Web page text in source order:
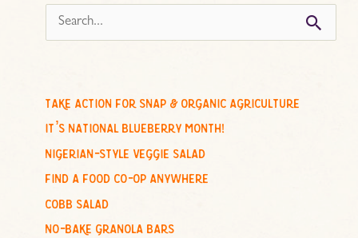
e
c
h
o
r
:
take action for snap & organic agriculture
it’s national blueberry month!
nigerian-style veggie salad
find a food co-op anywhere
cobb salad
no-bake granola bars